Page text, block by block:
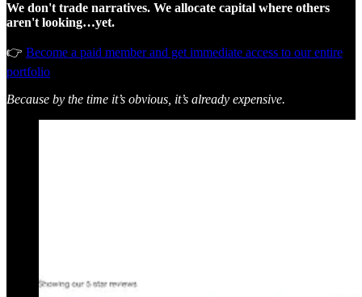
We don't trade narratives. We allocate capital where others
aren't looking…yet.
👉 Become a paid member and get immediate access to our entire
portfolio
Because by the time it’s obvious, it’s already expensive.